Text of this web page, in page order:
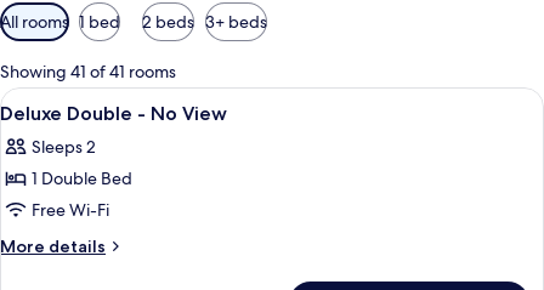
Available
filters
for
rooms
All rooms 1 bed 2 beds 3+ beds
Showing 41 of 41 rooms
View
all
photos
for
Deluxe
Double
A hotel room with a large bed, a
18
Deluxe Double - No View
Sleeps 2
1 Double Bed
Free Wi-Fi
More details
More